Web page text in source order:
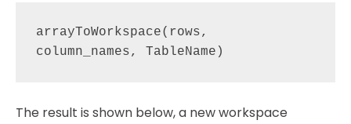
arrayToWorkspace(rows,
The result is shown below, a new workspace